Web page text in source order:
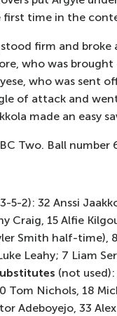
first time in the
firm and broke
who was
who was sent
of attack and
made an easy
Two. Ball number
5-2): 32 Anssi
Craig, 15 Alfie
Smith half-time),
Leahy; 7 Liam
(not
Tom Nichols, 18
Adeboyejo, 33